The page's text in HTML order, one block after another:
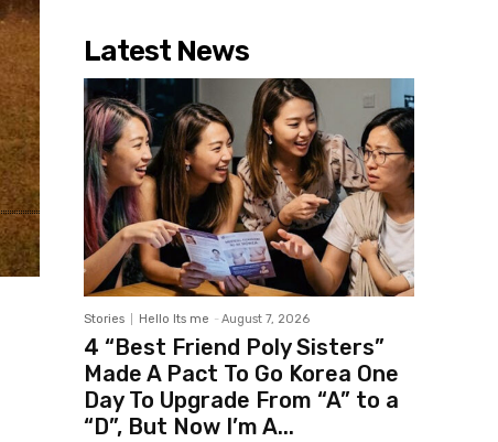
Latest News
Stories Hello Its me - August 7, 2026
4 “Best Friend Poly Sisters”
Made A Pact To Go Korea One
Day To Upgrade From “A” to a
“D”, But Now I’m A...